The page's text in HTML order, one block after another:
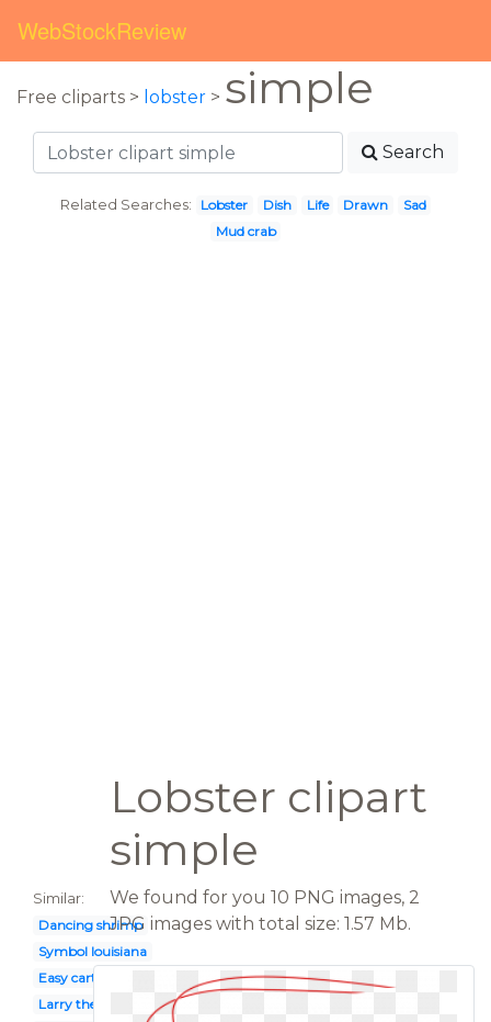
WebStockReview
Free cliparts > lobster > simple
Search
Related Searches: Lobster Dish Life Drawn
Sad
Mud crab
Lobster clipart
simple
Similar:
Dancing shrimp
Symbol louisiana
Easy cartoon
Larry the
We found for you 10 PNG images, 2
JPG images with total size: 1.57 Mb.